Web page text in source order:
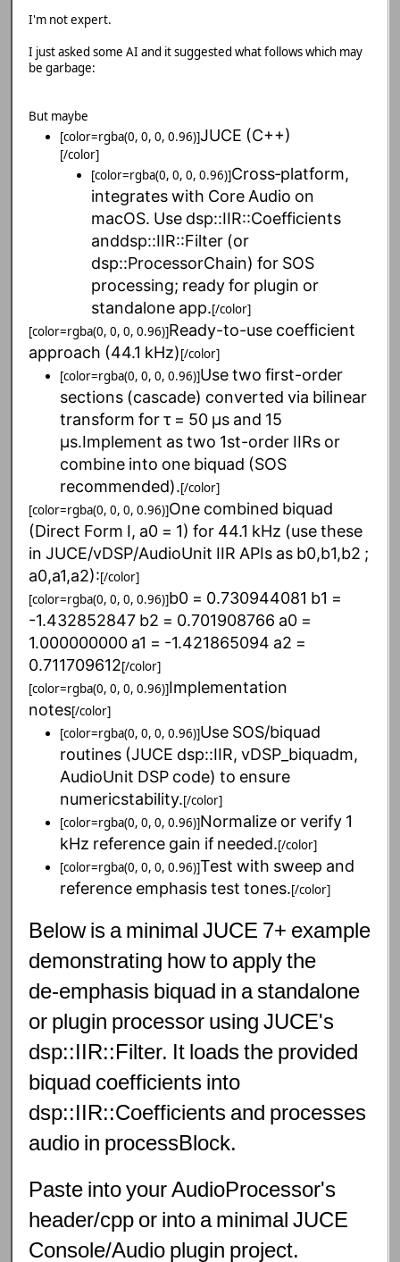
I'm not expert.
I just asked some AI and it suggested what follows which may
be garbage:
But maybe
[color=rgba(0, 0, 0, 0.96)]JUCE (C++)
[/color]
[color=rgba(0, 0, 0, 0.96)]Cross‑platform,
integrateswith Core Audio on
macOS. Use dsp::IIR::Coefficients
anddsp::IIR::Filter (or
dsp::ProcessorChain) for SOS
processing; readyfor plugin or
standalone app.[/color]
[color=rgba(0, 0, 0, 0.96)]Ready-to-use coefficient
approach (44.1 kHz)[/color]
[color=rgba(0, 0, 0, 0.96)]Usetwo first-order
sections (cascade) converted via bilinear
transform forτ = 50 µs and 15
µs.Implement astwo 1st-order IIRs or
combine into one biquad (SOS
recommended).[/color]
[color=rgba(0, 0, 0, 0.96)]One combined biquad
(Direct Form I, a0 = 1) for 44.1 kHz (usethese
in JUCE/vDSP/AudioUnit IIR APIs as b0,b1,b2 ;
a0,a1,a2):[/color]
[color=rgba(0, 0, 0, 0.96)]b0 = 0.730944081 b1 =
-1.432852847 b2 = 0.701908766 a0 =
1.000000000 a1 = -1.421865094 a2 =
0.711709612[/color]
[color=rgba(0, 0, 0, 0.96)]Implementation
notes[/color]
[color=rgba(0, 0, 0, 0.96)]Use SOS/biquad
routines (JUCE dsp::IIR, vDSP_biquadm,
AudioUnit DSP code) to ensure
numericstability.[/color]
[color=rgba(0, 0, 0, 0.96)]Normalize orverify 1
kHz reference gain if needed.[/color]
[color=rgba(0, 0, 0, 0.96)]Test with sweep and
reference emphasistest tones.[/color]
Below is a minimal JUCE 7+ example
demonstrating howto applythe
de‑emphasis biquad in a standalone
or plugin processor using JUCE's
dsp::IIR::Filter. It loadsthe provided
biquad coefficients into
dsp::IIR::Coefficients and processes
audio in processBlock.
Paste intoyourAudioProcessor's
header/cpp or into a minimal JUCE
Console/Audio plugin project.